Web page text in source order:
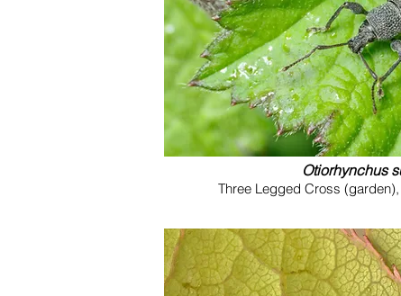
Otiorhynchus
Three Legged Cross